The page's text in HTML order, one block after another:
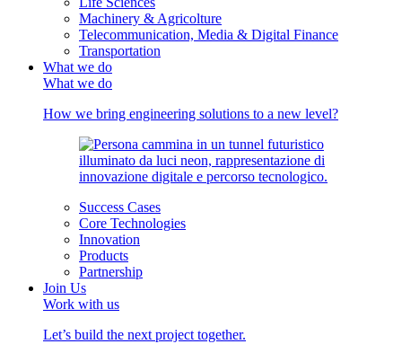
Machinery & Agricolture
Telecommunication, Media & Digital Finance
Transportation
What we do
What we do
How we bring engineering solutions to a new level?
Success Cases
Core Technologies
Innovation
Products
Partnership
Join Us
Work with us
Let’s build the next project together.